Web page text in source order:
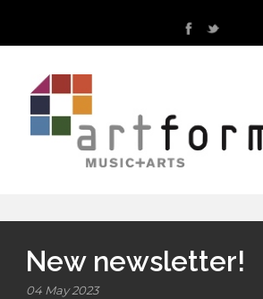
New newsletter!
04 May 2023